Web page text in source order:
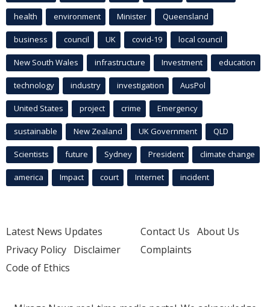
health environment Minister Queensland
business council UK covid-19 local council
New South Wales infrastructure Investment education
technology industry investigation AusPol
United States project crime Emergency
sustainable New Zealand UK Government QLD
Scientists future Sydney President climate change
america Impact court Internet incident
Latest News Updates
Privacy Policy Disclaimer
Code of Ethics
Contact Us About Us
Complaints